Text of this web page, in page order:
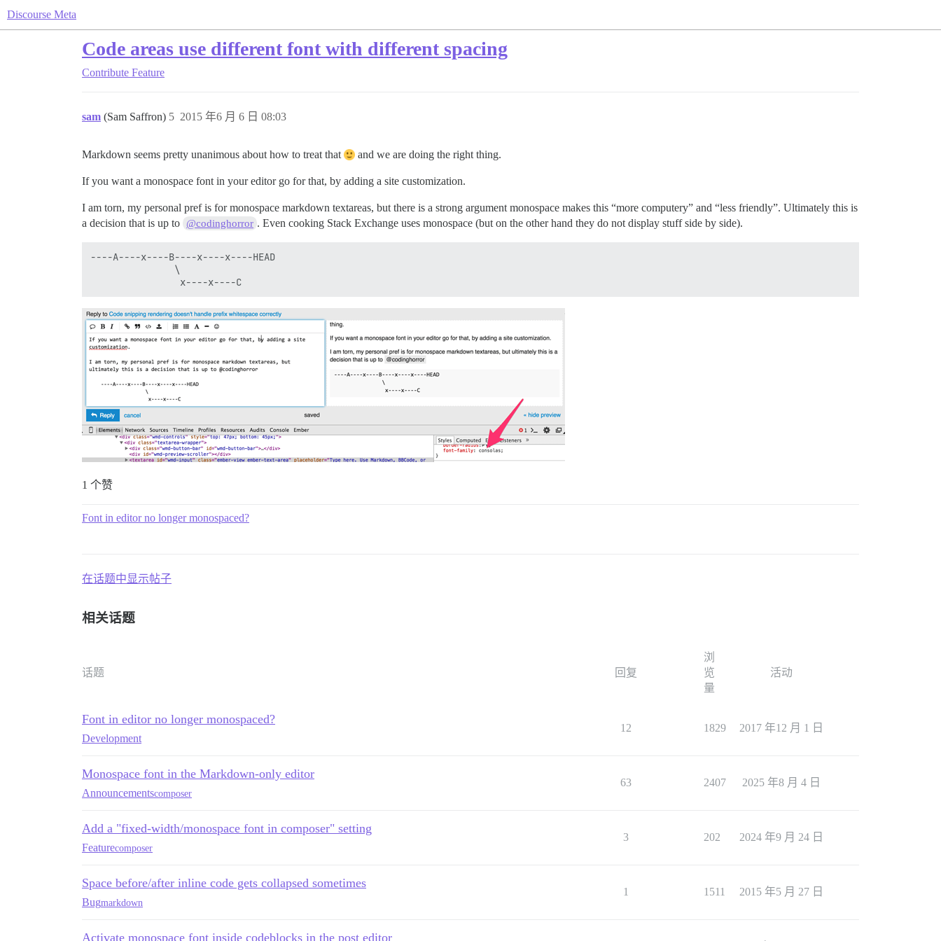
Discourse Meta
Code areas use different font with different spacing
Contribute Feature
sam (Sam Saffron) 2015 年6 月 6 日 08:03
5
Markdown seems pretty unanimous about how to treat that and we are doing the right thing.
If you want a monospace font in your editor go for that, by adding a site customization.
I am torn, my personal pref is for monospace markdown textareas, but there is a strong argument monospace makes this “more computery” and “less friendly”. Ultimately this is
a decision that is up to @codinghorror . Even cooking Stack Exchange uses monospace (but on the other hand they do not display stuff side by side).
----A----x----B----x----x----HEAD
               \
1 个赞
Font in editor no longer monospaced?
在话题中显示帖子
相关话题
话题 回复
浏
览
量
活动
Font in editor no longer monospaced?
Development
12 1829 2017 年12 月 1 日
Monospace font in the Markdown-only editor
Announcementscomposer
63 2407 2025 年8 月 4 日
Add a "fixed-width/monospace font in composer" setting
Featurecomposer
3 202 2024 年9 月 24 日
Space before/after inline code gets collapsed sometimes
Bugmarkdown
1 1511 2015 年5 月 27 日
Activate monospace font inside codeblocks in the post editor